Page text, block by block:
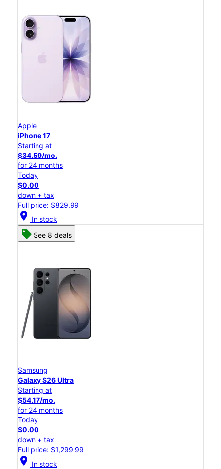
Apple
iPhone 17
Starting at
$34.59/mo.
for 24 months
Today
$0.00
down + tax
Full price: $829.99
location_on In stock
See 8 deals
Samsung
Galaxy S26 Ultra
Starting at
$54.17/mo.
for 24 months
Today
$0.00
down + tax
Full price: $1,299.99
location_on In stock